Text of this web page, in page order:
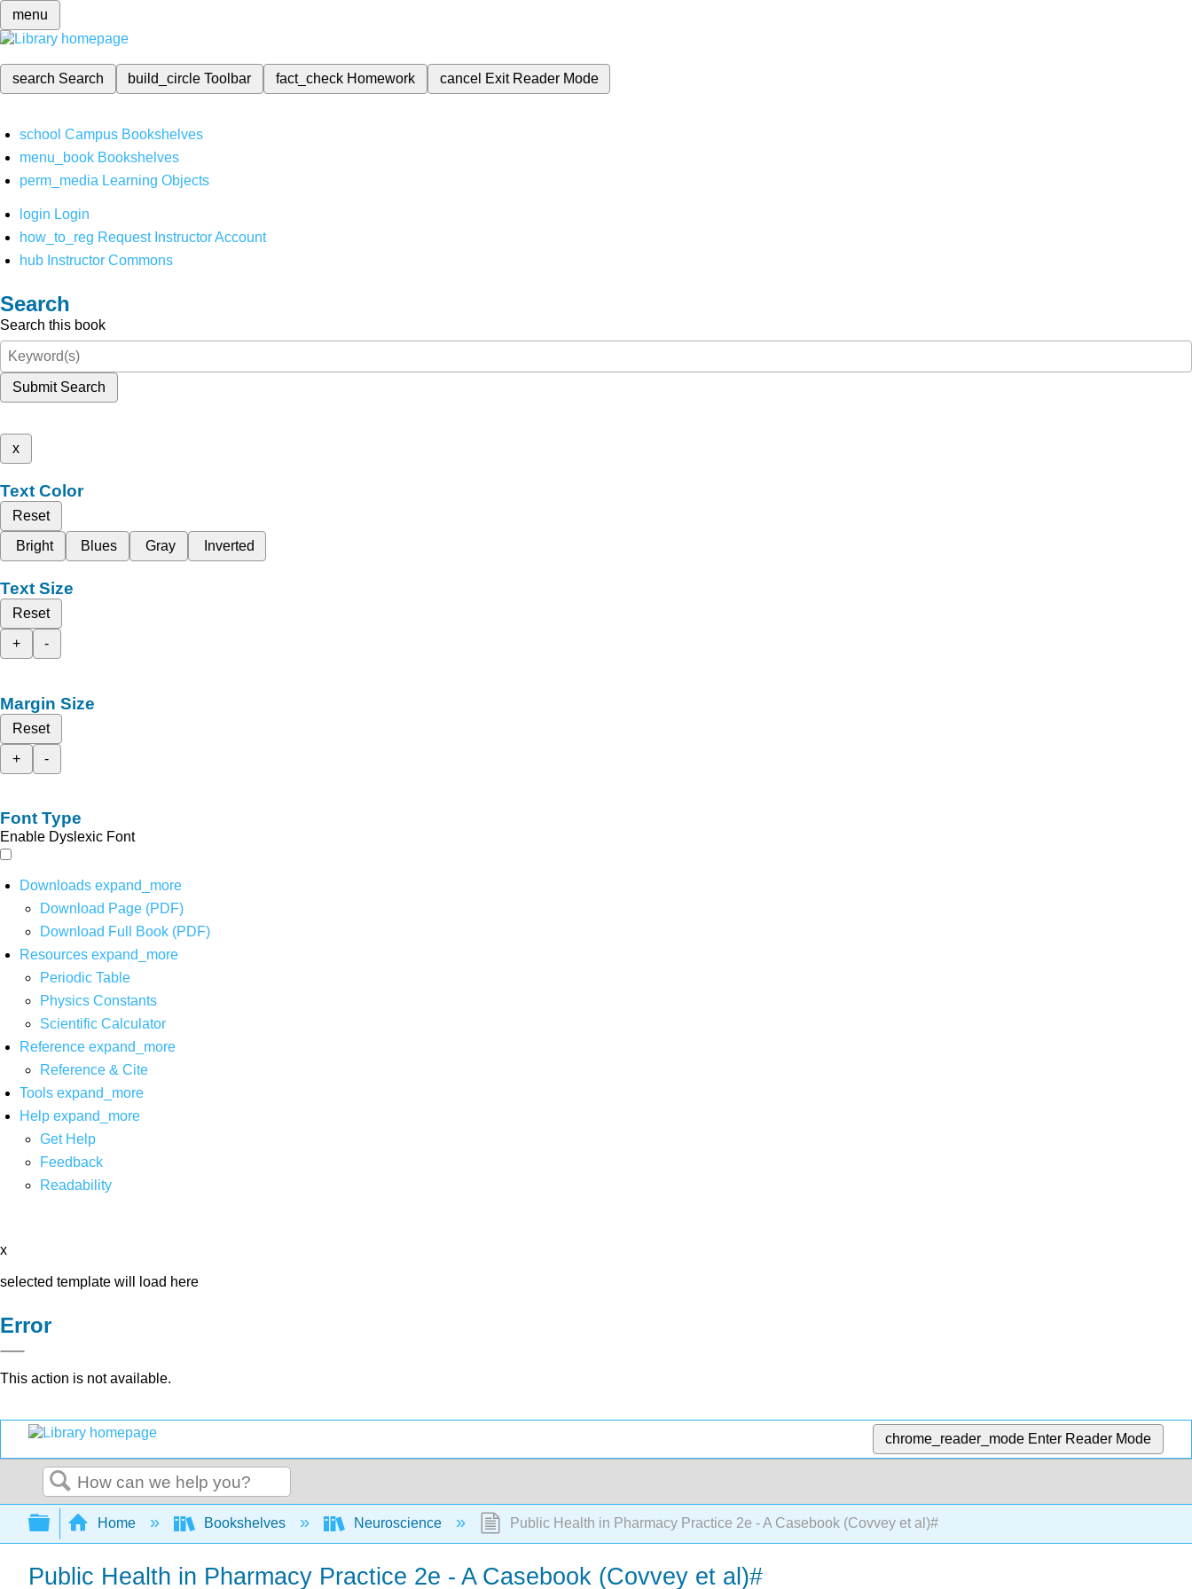
menu
search Search build_circleToolbar fact_check Homework cancel Exit Reader Mode
school Campus Bookshelves
menu_book Bookshelves
perm_media Learning Objects
login Login
how_to_reg Request Instructor Account
hub Instructor Commons
Search
Search this book
Submit Search
x
Text Color
Reset
Bright
Blues Gray Inverted
Text Size
Reset
+
-
Margin Size
Reset
+
-
Font Type
Enable Dyslexic Font
Downloads expand_more
Download Page (PDF)
Download Full Book (PDF)
Resources expand_more
Periodic Table
Physics Constants
Scientific Calculator
Reference expand_more
Reference & Cite
Tools expand_more
Help expand_more
Get Help
Feedback
Readability
x
selected template will load here
Error
This action is not available.
chrome_reader_mode Enter Reader Mode
Search
Expand/collapse global hierarchy
Home Bookshelves Neuroscience Public Health in Pharmacy Practice 2e - A Casebook (Covvey et al)#
Public Health in Pharmacy Practice 2e - A Casebook (Covvey et al)#